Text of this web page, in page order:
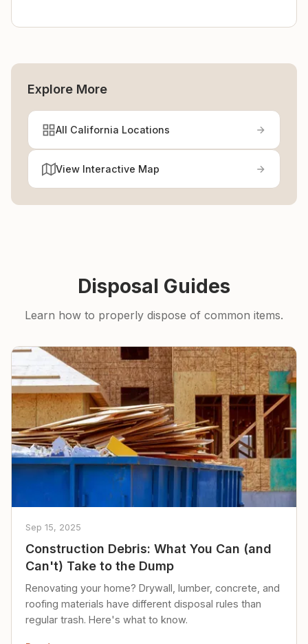
Explore More
All California Locations
View Interactive Map
Disposal Guides
Learn how to properly dispose of common items.
Sep 15, 2025
Construction Debris: What You Can (and
Can't) Take to the Dump
Renovating your home? Drywall, lumber, concrete, and
roofing materials have different disposal rules than
regular trash. Here's what to know.